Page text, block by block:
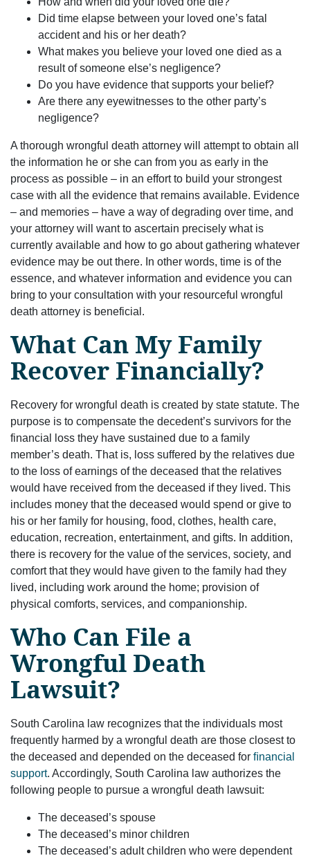
Did time elapse between your loved one’s fatal
accident and his or her death?
What makes you believe your loved one died as a
result of someone else’s negligence?
Do you have evidence that supports your belief?
Are there any eyewitnesses to the other party’s
negligence?
A thorough wrongful death attorney will attempt to obtain all
the information he or she can from you as early in the
process as possible – in an effort to build your strongest
case with all the evidence that remains available. Evidence
– and memories – have a way of degrading over time, and
your attorney will want to ascertain precisely what is
currently available and how to go about gathering whatever
evidence may be out there. In other words, time is of the
essence, and whatever information and evidence you can
bring to your consultation with your resourceful wrongful
death attorney is beneficial.
What Can My Family
Recover Financially?
Recovery for wrongful death is created by state statute. The
purpose is to compensate the decedent’s survivors for the
financial loss they have sustained due to a family
member’s death. That is, loss suffered by the relatives due
to the loss of earnings of the deceased that the relatives
would have received from the deceased if they lived. This
includes money that the deceased would spend or give to
his or her family for housing, food, clothes, health care,
education, recreation, entertainment, and gifts. In addition,
there is recovery for the value of the services, society, and
comfort that they would have given to the family had they
lived, including work around the home; provision of
physical comforts, services, and companionship.
Who Can File a
Wrongful Death
Lawsuit?
South Carolina law recognizes that the individuals most
frequently harmed by a wrongful death are those closest to
the deceased and depended on the deceased for ﬁnancial
support. Accordingly, South Carolina law authorizes the
following people to pursue a wrongful death lawsuit:
The deceased’s spouse
The deceased’s minor children
The deceased’s adult children who were dependent